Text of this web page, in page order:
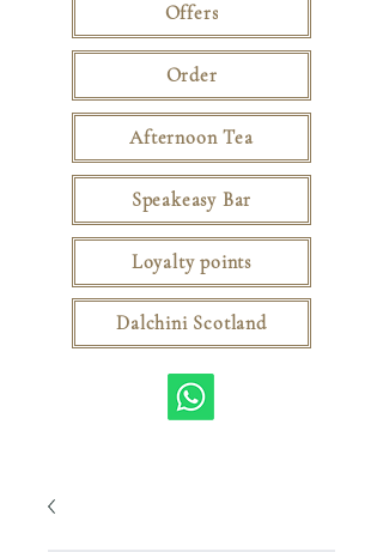
Offers
Order
Afternoon Tea
Speakeasy Bar
Dalchini Scotland
Loyalty points